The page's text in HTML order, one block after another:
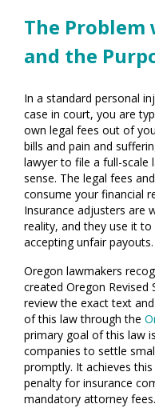
The Problem
and the
In a standard personal
case in court, you are
own legal fees out of
bills and pain and
lawyer to file a full-scale
sense. The legal fees
consume your financial
Insurance adjusters are
reality, and they use it
accepting unfair payouts.
Oregon lawmakers
created Oregon Revised
review the exact text
of this law through the
primary goal of this law
companies to settle
promptly. It achieves
penalty for insurance
mandatory attorney fees.